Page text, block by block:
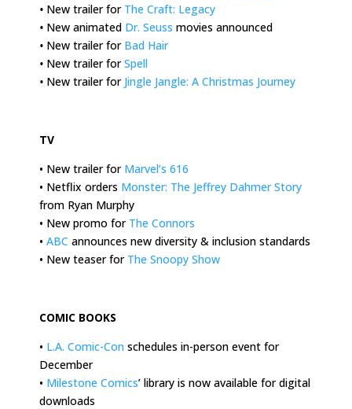
• New trailer for The Craft: Legacy
• New animated Dr. Seuss movies announced
• New trailer for Bad Hair
• New trailer forSpell
• New trailer for Jingle Jangle: A Christmas Journey
TV
• New trailer for Marvel’s 616
• Netflix orders Monster: The Jeffrey Dahmer Story
from Ryan Murphy
• New promo for The Connors
• ABC announces new diversity & inclusion standards
• New teaser for The Snoopy Show
COMIC BOOKS
• L.A. Comic-Con schedules in-person event for
December
• Milestone Comics’ library is now available for digital
downloads